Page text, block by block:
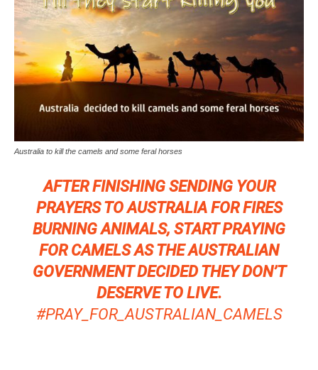
Australia to kill the camels and some feral horses
AFTER FINISHING SENDING YOUR
PRAYERS TO AUSTRALIA FOR FIRES
BURNING ANIMALS, START PRAYING
FOR CAMELS AS THE AUSTRALIAN
GOVERNMENT DECIDED THEY DON’T
DESERVE TO LIVE.
#PRAY_FOR_AUSTRALIAN_CAMELS